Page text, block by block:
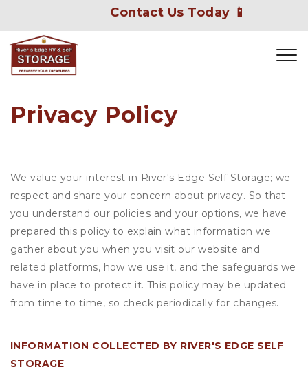
Contact Us Today 📱
Privacy Policy
We value your interest in River's Edge Self Storage; we
respect and share your concern about privacy. So that
you understand our policies and your options, we have
prepared this policy to explain what information we
gather about you when you visit our website and
related platforms, how we use it, and the safeguards we
have in place to protect it. This policy may be updated
from time to time, so check periodically for changes.
INFORMATION COLLECTED BY RIVER'S EDGE SELF
STORAGE